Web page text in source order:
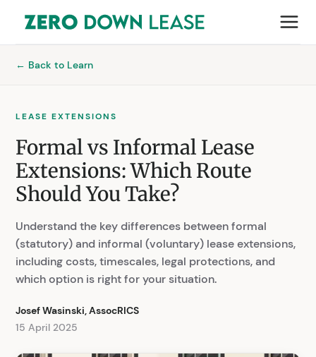
← Back to Learn
LEASE EXTENSIONS
Formal vs Informal Lease
Extensions: Which Route
Should You Take?
Understand the key differences between formal
(statutory) and informal (voluntary) lease extensions,
including costs, timescales, legal protections, and
which option is right for your situation.
Josef Wasinski, AssocRICS
15 April 2025